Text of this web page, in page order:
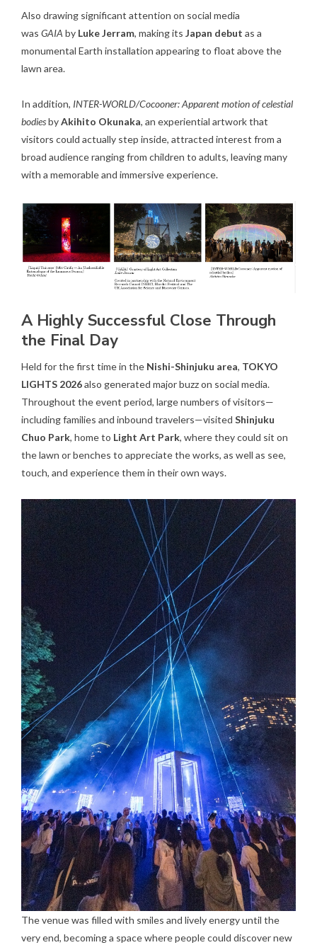
Also drawing significant attention on social media
was GAIA by Luke Jerram, making its Japan debut as a
monumental Earth installation appearing to float above the
lawn area.
In addition, INTER-WORLD/Cocooner: Apparent motion of celestial
bodiesbyAkihito Okunaka, an experiential artwork that
visitors could actually step inside, attracted interest from a
broad audience ranging from children to adults, leaving many
with a memorable and immersive experience.
A Highly Successful Close Through
the Final Day
Held for the first time in the Nishi-Shinjuku area, TOKYO
LIGHTS 2026also generated major buzz on social media.
Throughout the event period, large numbers of visitors—
including families and inbound travelers—visited Shinjuku
Chuo Park, home to Light Art Park, where they could sit on
the lawn or benches to appreciate the works, as well as see,
touch, and experience them in their own ways.
The venue was filled with smiles and lively energy until the
very end, becoming a space where people could discover new